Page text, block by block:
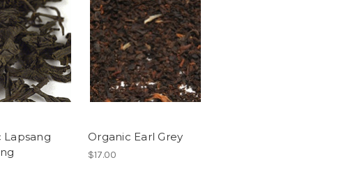
Lapsang
Organic Earl Grey
$17.00